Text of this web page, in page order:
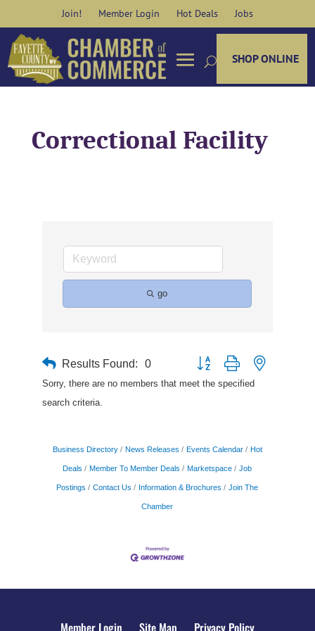
content
Join! Member Login Hot Deals Jobs
SHOP ONLINE
Correctional Facility
go
Results Found: 0
Button group with nested
Sorry, there are no members that meet the specified
search criteria.
Business Directory News Releases Events Calendar Hot
Deals Member To Member Deals Marketspace Job
Postings Contact Us Information & Brochures Join The
Chamber